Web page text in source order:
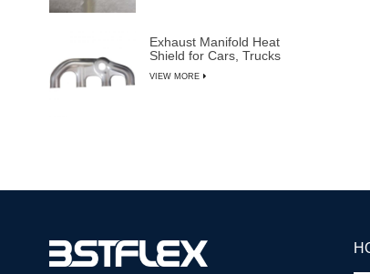
Exhaust Manifold Heat
Shield for Cars, Trucks
VIEW MORE